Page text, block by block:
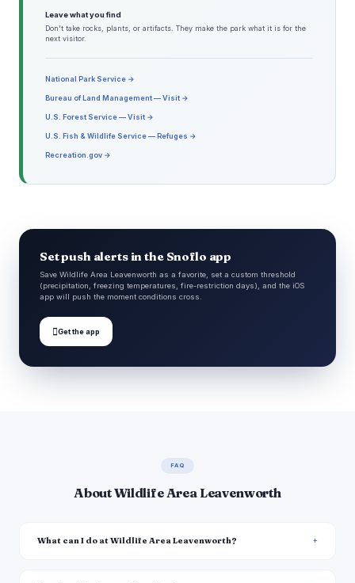
Leave what you find
Don't take rocks, plants, or artifacts. They make the park what it is for the
next visitor.
National Park Service →
Bureau of Land Management — Visit →
U.S. Forest Service — Visit →
U.S. Fish & Wildlife Service — Refuges →
Recreation.gov →
Set push alerts in the Snoflo app
Save Wildlife Area Leavenworth as a favorite, set a custom threshold
(precipitation, freezing temperatures, fire-restriction days), and the iOS
app will push the moment conditions cross.
Get the app
FAQ
About Wildlife Area Leavenworth
What can I do at Wildlife Area Leavenworth?